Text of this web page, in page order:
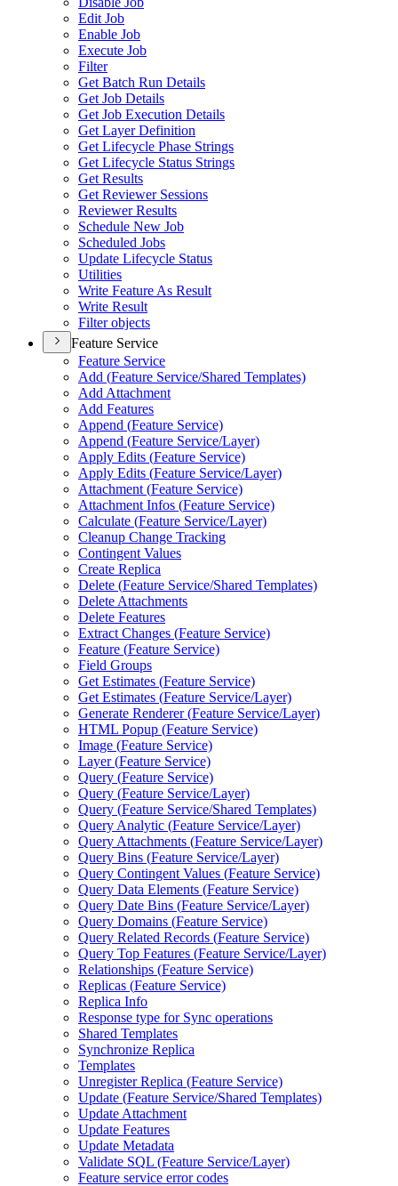
Edit Job
Enable Job
Execute Job
Filter
Get Batch Run Details
Get Job Details
Get Job Execution Details
Get Layer Definition
Get Lifecycle Phase Strings
Get Lifecycle Status Strings
Get Results
Get Reviewer Sessions
Reviewer Results
Schedule New Job
Scheduled Jobs
Update Lifecycle Status
Utilities
Write Feature As Result
Write Result
Filter objects
Feature Service
Feature Service
Add (Feature Service/Shared Templates)
Add Attachment
Add Features
Append (Feature Service)
Append (Feature Service/Layer)
Apply Edits (Feature Service)
Apply Edits (Feature Service/Layer)
Attachment (Feature Service)
Attachment Infos (Feature Service)
Calculate (Feature Service/Layer)
Cleanup Change Tracking
Contingent Values
Create Replica
Delete (Feature Service/Shared Templates)
Delete Attachments
Delete Features
Extract Changes (Feature Service)
Feature (Feature Service)
Field Groups
Get Estimates (Feature Service)
Get Estimates (Feature Service/Layer)
Generate Renderer (Feature Service/Layer)
HTML Popup (Feature Service)
Image (Feature Service)
Layer (Feature Service)
Query (Feature Service)
Query (Feature Service/Layer)
Query (Feature Service/Shared Templates)
Query Analytic (Feature Service/Layer)
Query Attachments (Feature Service/Layer)
Query Bins (Feature Service/Layer)
Query Contingent Values (Feature Service)
Query Data Elements (Feature Service)
Query Date Bins (Feature Service/Layer)
Query Domains (Feature Service)
Query Related Records (Feature Service)
Query Top Features (Feature Service/Layer)
Relationships (Feature Service)
Replicas (Feature Service)
Replica Info
Response type for Sync operations
Shared Templates
Synchronize Replica
Templates
Unregister Replica (Feature Service)
Update (Feature Service/Shared Templates)
Update Attachment
Update Features
Update Metadata
Validate SQL (Feature Service/Layer)
Feature service error codes